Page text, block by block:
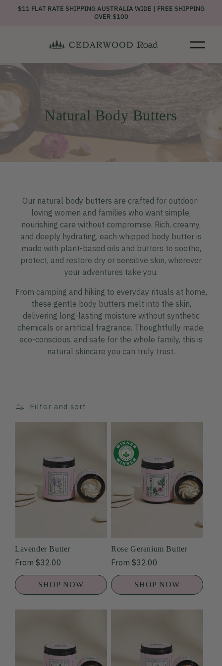
Skip to
$11 FLAT RATE SHIPPING AUSTRALIA WIDE | FREE SHIPPING
OVER $100
C
o
n
Natural Body Butters
Our natural body butters are crafted for outdoor-
loving women and families who want simple,
nourishing care without compromise. Rich, creamy,
and deeply hydrating, each whipped body butter is
made with plant-based oils and butters to soothe,
protect, and restore dry or sensitive skin, wherever
your adventures take you.
From camping and hiking to everyday rituals at home,
these gentle body butters melt into the skin,
delivering long-lasting moisture without synthetic
chemicals or artificial fragrance. Thoughtfully made,
eco-conscious, and safe for the whole family, this is
natural skincare you can truly trust.
Filter and sort
Lavender Butter
Regular
price
From $32.00
SHOP NOW
Rose Geranium Butter
Regular
price
From $32.00
SHOP NOW